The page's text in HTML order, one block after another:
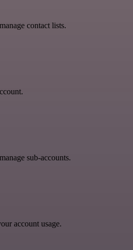
contact lists.
sub-accounts.
account usage.